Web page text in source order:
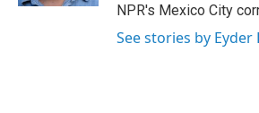
NPR's Mexico City
See stories by Eyder